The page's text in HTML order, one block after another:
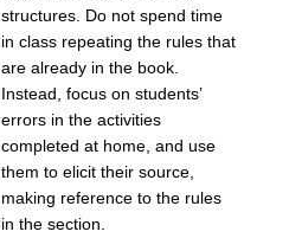
structures. Do not spend time
in class repeating the rules that
are already in the book.
Instead, focus on students’
errors in the activities
completed at home, and use
them to elicit their source,
making reference to the rules
in the section.